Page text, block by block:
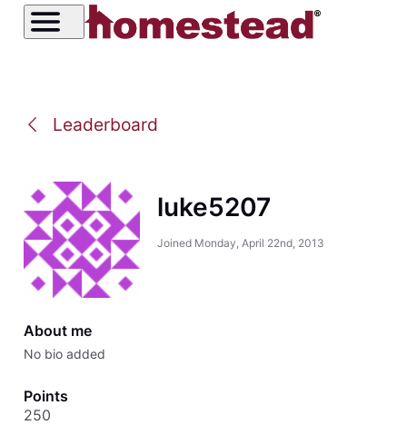
Leaderboard
luke5207
Joined Monday, April 22nd, 2013
About me
No bio added
Points
250